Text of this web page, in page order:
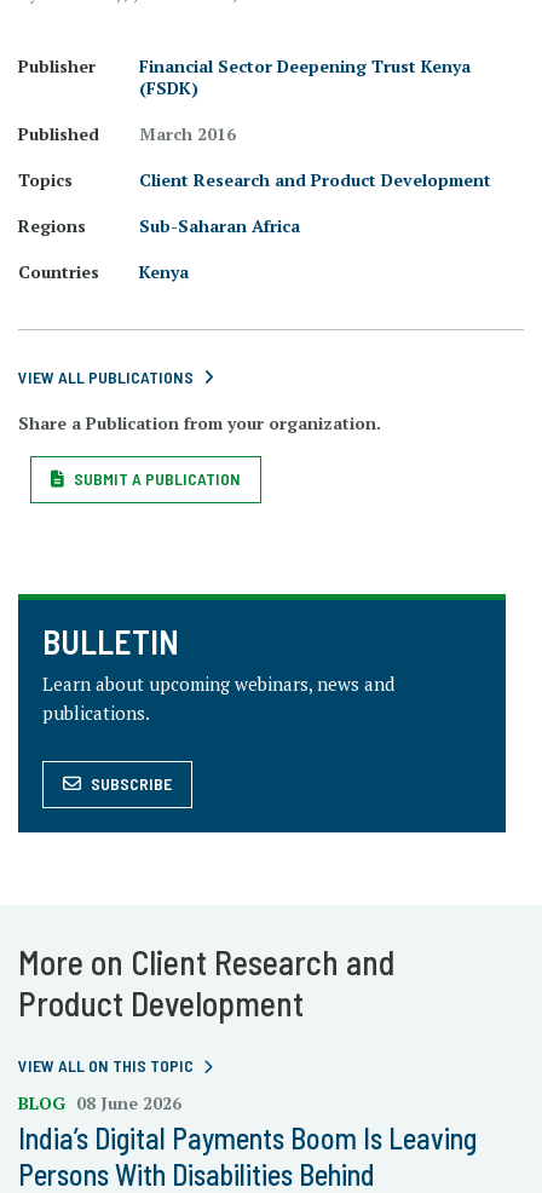
Publisher
Financial Sector Deepening Trust Kenya
(FSDK)
Published
March 2016
Topics
Client Research and Product Development
Regions
Sub-Saharan Africa
Countries
Kenya
VIEW ALL PUBLICATIONS
Share a Publication from your organization.
SUBMIT A PUBLICATION
BULLETIN
Learn about upcoming webinars, news and
publications.
SUBSCRIBE
More on Client Research and
Product Development
VIEW ALL ON THIS TOPIC
BLOG 08 June 2026
India’s Digital Payments Boom Is Leaving
Persons With Disabilities Behind